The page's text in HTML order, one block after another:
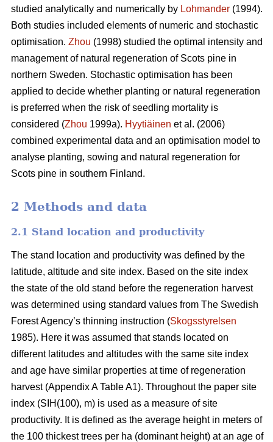
studied analytically and numerically by Lohmander (1994).
Both studies included elements of numeric and stochastic
optimisation. Zhou (1998) studied the optimal intensity and
management of natural regeneration of Scots pine in
northern Sweden. Stochastic optimisation has been
applied to decide whether planting or natural regeneration
is preferred when the risk of seedling mortality is
considered (Zhou 1999a). Hyytiäinen et al. (2006)
combined experimental data and an optimisation model to
analyse planting, sowing and natural regeneration for
Scots pine in southern Finland.
2 Methods and data
2.1 Stand location and productivity
The stand location and productivity was defined by the
latitude, altitude and site index. Based on the site index
the state of the old stand before the regeneration harvest
was determined using standard values from The Swedish
Forest Agency’s thinning instruction (Skogsstyrelsen
1985). Here it was assumed that stands located on
different latitudes and altitudes with the same site index
and age have similar properties at time of regeneration
harvest (Appendix A Table A1). Throughout the paper site
index (SIH(100), m) is used as a measure of site
productivity. It is defined as the average height in meters of
the 100 thickest trees per ha (dominant height) at an age of